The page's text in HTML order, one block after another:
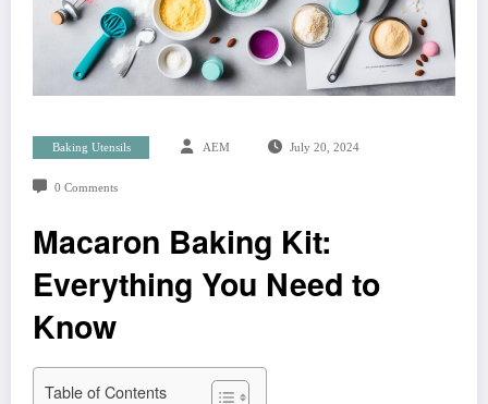
Baking Utensils AEM July 20, 2024
0 Comments
Macaron Baking Kit:
Everything You Need to
Know
Table of Contents